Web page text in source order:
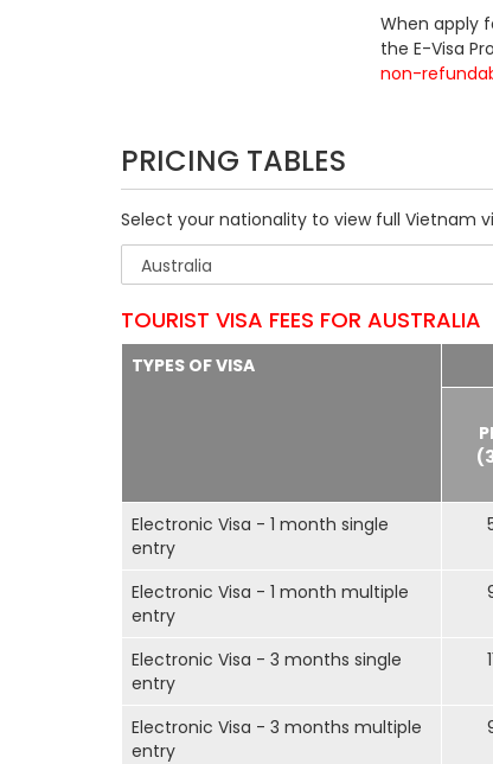
When apply
the E-Visa
non-
PRICING TABLES
Select your nationality to view full Vietnam
TOURIST VISA FEES FOR AUSTRALIA
TYPES OF VISA
Electronic Visa - 1 month single
entry
Electronic Visa - 1 month multiple
entry
Electronic Visa - 3 months single
entry
Electronic Visa - 3 months multiple
entry